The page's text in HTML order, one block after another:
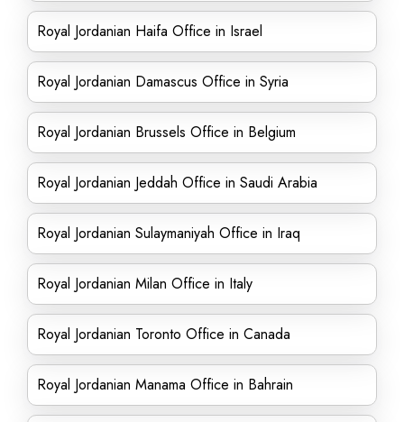
Royal Jordanian Haifa Office in Israel
Royal Jordanian Damascus Office in Syria
Royal Jordanian Brussels Office in Belgium
Royal Jordanian Jeddah Office in Saudi Arabia
Royal Jordanian Sulaymaniyah Office in Iraq
Royal Jordanian Milan Office in Italy
Royal Jordanian Toronto Office in Canada
Royal Jordanian Manama Office in Bahrain